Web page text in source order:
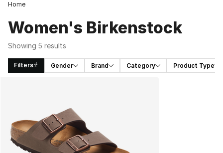
Home
Women's Birkenstock
Showing 5 results
Filters Gender Brand Category Product Type